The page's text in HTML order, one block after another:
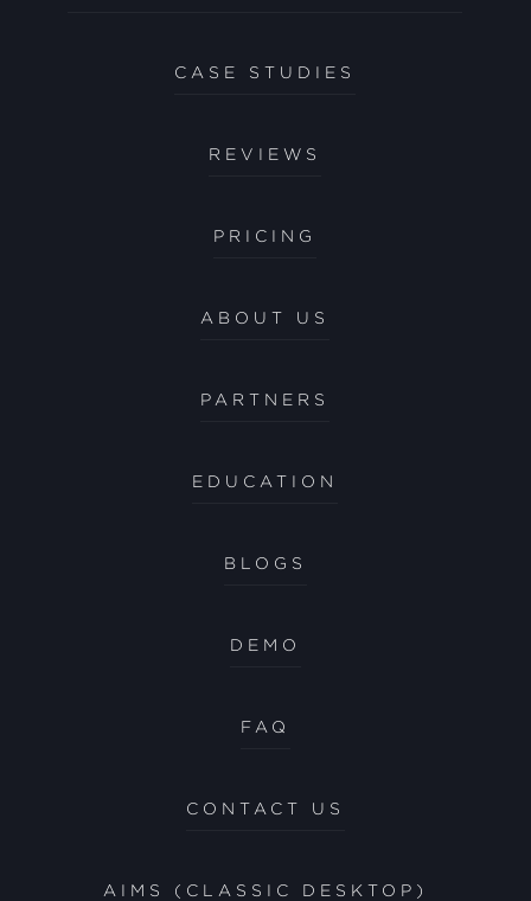
CASE STUDIES
REVIEWS
PRICING
ABOUT US
PARTNERS
EDUCATION
BLOGS
DEMO
FAQ
CONTACT US
AIMS (CLASSIC DESKTOP)